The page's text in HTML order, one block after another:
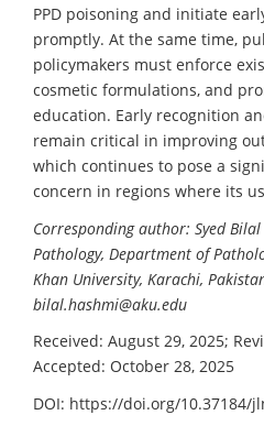
PPD poisoning and initiate
promptly. At the same time,
policymakers must enforce
cosmetic formulations, and
education. Early recognition
remain critical in improving
which continues to pose a
concern in regions where its
Corresponding author: Syed
Pathology, Department of
Khan University, Karachi,
bilal.hashmi@aku.edu
Received: August 29, 2025;
Accepted: October 28, 2025
DOI: https://doi.org/10.37184/